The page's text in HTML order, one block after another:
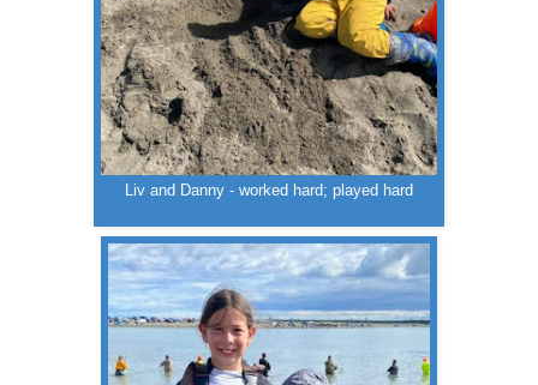
Liv and Danny - worked hard; played hard